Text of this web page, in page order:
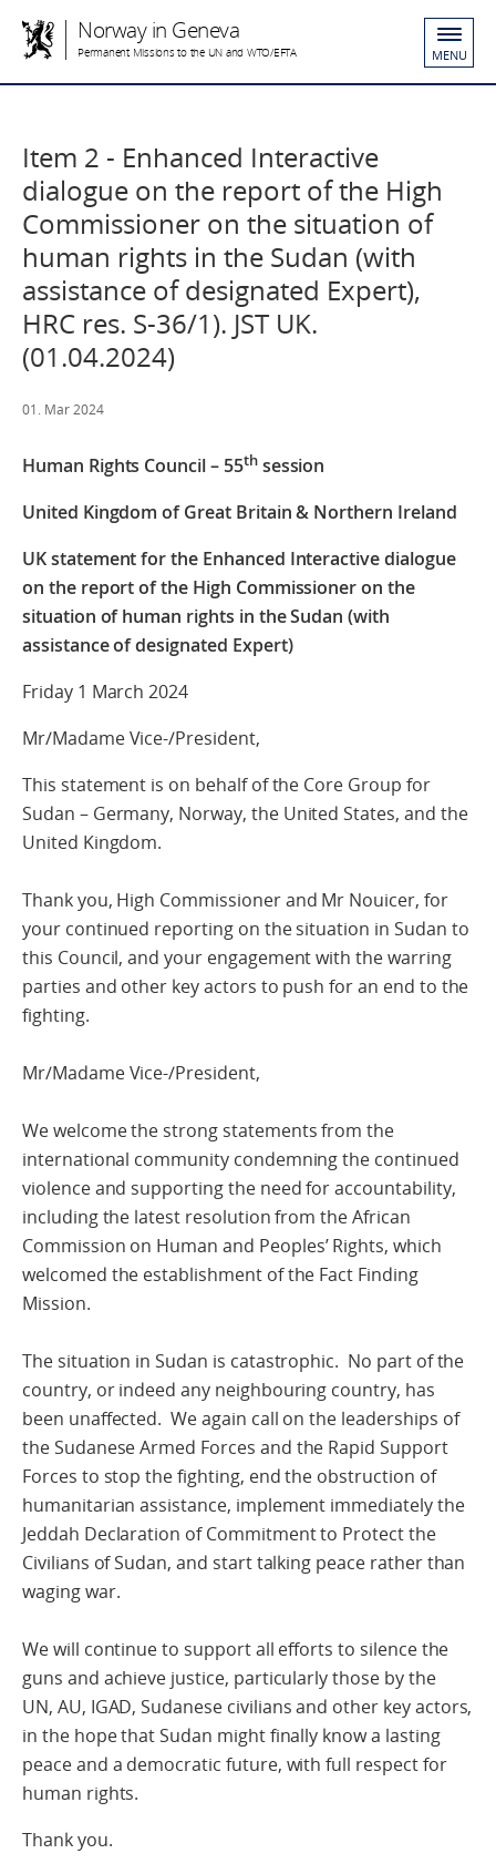
Norway in Geneva
Permanent Missions to the UN and WTO/EFTA MENU
Item 2 - Enhanced Interactive
dialogue on the report of the High
Commissioner on the situation of
human rights in the Sudan (with
assistance of designated Expert),
HRC res. S-36/1). JST UK.
(01.04.2024)
01. Mar 2024
Human Rights Council – 55thsession
United Kingdom of Great Britain & Northern Ireland
UK statement for the Enhanced Interactive dialogue
on the report of the High Commissioner on the
situation of human rights in the Sudan (with
assistance of designated Expert)
Friday 1 March 2024
Mr/Madame Vice-/President,
This statement is on behalf of the Core Group for
Sudan – Germany, Norway, the United States, and the
United Kingdom.
Thank you, High Commissioner and Mr Nouicer, for
your continued reporting on the situation in Sudan to
this Council, and your engagement with the warring
parties and other key actors to push for an end to the
fighting.
Mr/Madame Vice-/President,
We welcome the strong statements from the
international community condemning the continued
violence and supporting the need for accountability,
including the latest resolution from the African
Commission on Human and Peoples’ Rights, which
welcomed the establishment of the Fact Finding
Mission.
The situation in Sudan is catastrophic. No part of the
country, or indeed any neighbouring country, has
been unaffected. We again call on the leaderships of
the Sudanese Armed Forces and the Rapid Support
Forces to stop the fighting, end the obstruction of
humanitarian assistance, implement immediately the
Jeddah Declaration of Commitment to Protect the
Civilians of Sudan, and start talking peace rather than
waging war.
We will continue to support all efforts to silence the
guns and achieve justice, particularly those by the
UN, AU, IGAD, Sudanese civilians and other key actors,
in the hope that Sudan might finally know a lasting
peace and a democratic future, with full respect for
human rights.
Thank you.